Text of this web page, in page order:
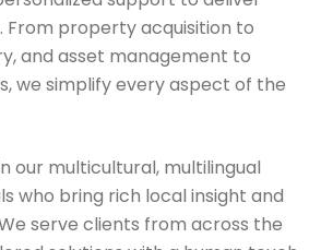
From property acquisition to
and asset management to
we simplify every aspect of the
our multicultural, multilingual
who bring rich local insight and
serve clients from across the